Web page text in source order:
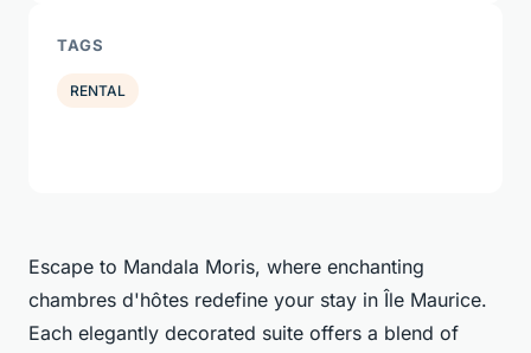
Escape to Mandala Moris, where enchanting
chambres d'hôtes redefine your stay in Île Maurice.
Each elegantly decorated suite offers a blend of
TAGS
RENTAL